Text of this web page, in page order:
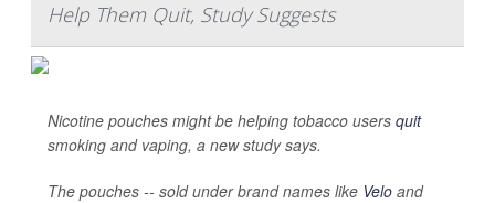
Help Them Quit, Study Suggests
Nicotine pouches might be helping tobacco users quit
smoking and vaping, a new study says.
The pouches -- sold under brand names like Velo and